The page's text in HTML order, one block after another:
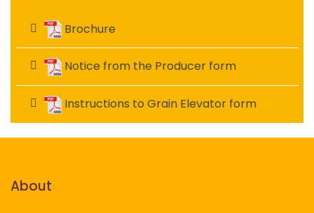
Brochure
Notice from the Producer form
Instructions to Grain Elevator form
About